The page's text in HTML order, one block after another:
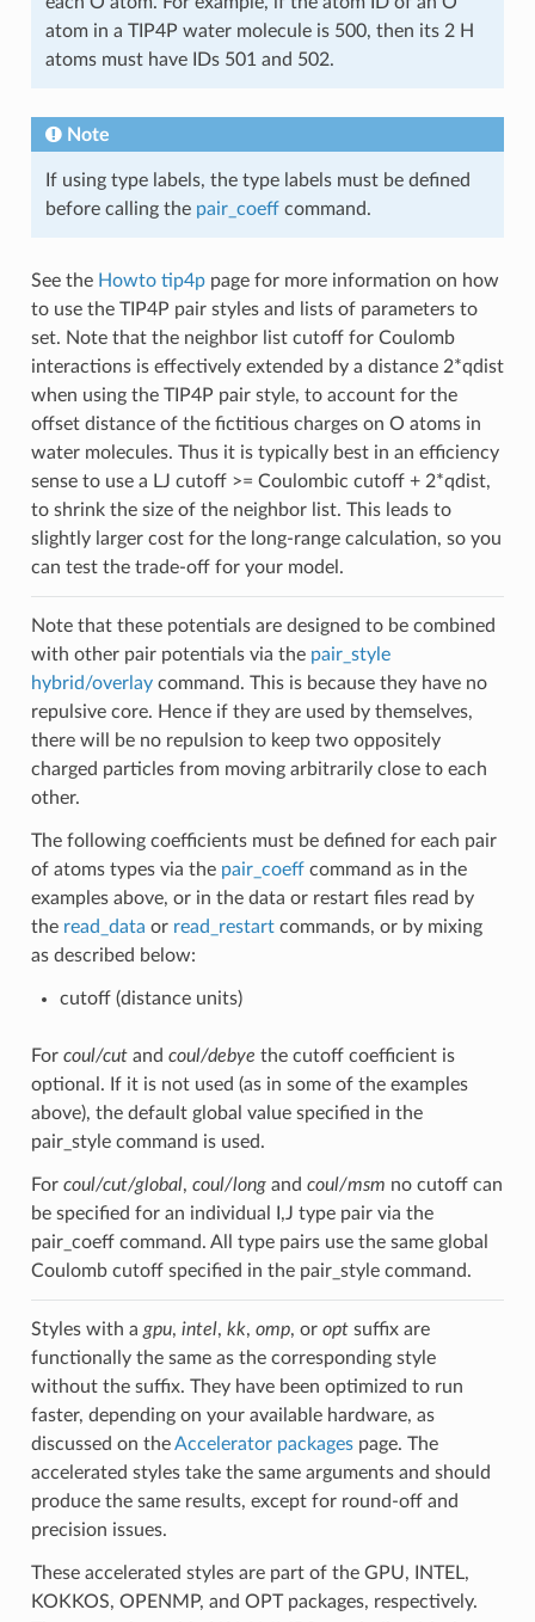
atom in a TIP4P water molecule is 500, then its 2 H
atoms must have IDs 501 and 502.
Note
If using type labels, the type labels must be defined
before calling the pair_coeffcommand.
See the Howto tip4ppage for more information on how
to use the TIP4P pair styles and lists of parameters to
set. Note that the neighbor list cutoff for Coulomb
interactions is effectively extended by a distance 2*qdist
when using the TIP4P pair style, to account for the
offset distance of the fictitious charges on O atoms in
water molecules. Thus it is typically best in an efficiency
sense to use a LJ cutoff >= Coulombic cutoff + 2*qdist,
to shrink the size of the neighbor list. This leads to
slightly larger cost for the long-range calculation, so you
can test the trade-off for your model.
Note that these potentials are designed to be combined
with other pair potentials via the pair_style
hybrid/overlaycommand. This is because they have no
repulsive core. Hence if they are used by themselves,
there will be no repulsion to keep two oppositely
charged particles from moving arbitrarily close to each
other.
The following coefficients must be defined for each pair
of atoms types via the pair_coeffcommand as in the
examples above, or in the data or restart files read by
the read_data or read_restartcommands, or by mixing
as described below:
cutoff (distance units)
For coul/cutand coul/debye the cutoff coefficient is
optional. If it is not used (as in some of the examples
above), the default global value specified in the
pair_style command is used.
For coul/cut/global, coul/longand coul/msm no cutoff can
be specified for an individual I,J type pair via the
pair_coeff command. All type pairs use the same global
Coulomb cutoff specified in the pair_style command.
Styles with a gpu, intel, kk, omp, or optsuffix are
functionally the same as the corresponding style
without the suffix. They have been optimized to run
faster, depending on your available hardware, as
discussed on theAccelerator packagespage. The
accelerated styles take the same arguments and should
produce the same results, except for round-off and
precision issues.
These accelerated styles are part of the GPU, INTEL,
KOKKOS, OPENMP, and OPT packages, respectively.